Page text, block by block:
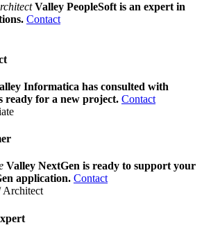
Valley PeopleSoft is an expert in
Contact
Informatica has consulted with
ready for a new project. Contact
Valley NextGen is ready to support your
application. Contact